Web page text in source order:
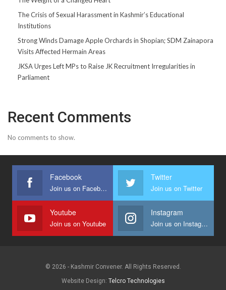
The Crisis of Sexual Harassment in Kashmir’s Educational
Institutions
Strong Winds Damage Apple Orchards in Shopian; SDM Zainapora
Visits Affected Hermain Areas
JKSA Urges Left MPs to Raise JK Recruitment Irregularities in
Parliament
Recent Comments
No comments to show.
Facebook
Join us on Facebook
Twitter
Join us on Twitter
Youtube
Join us on Youtube
Instagram
Join us on Instagram
© 2026 - Kashmir Convener. All Rights Reserved.
Website Design: Telcro Technologies